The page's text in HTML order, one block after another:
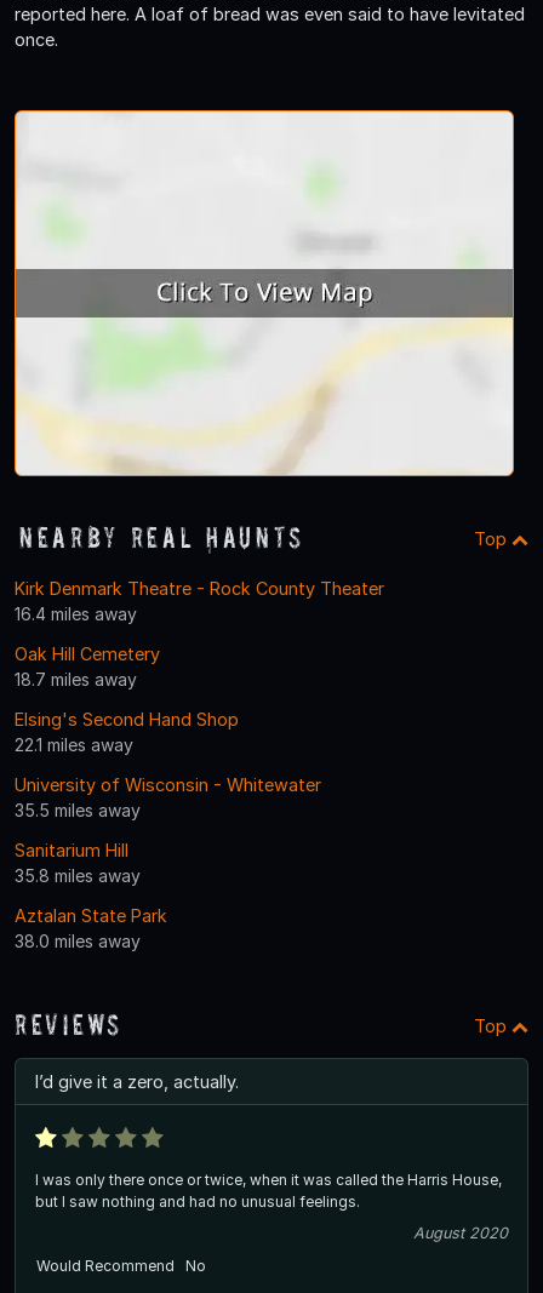
reported here. A loaf of bread was even said to have levitated
once.
Nearby Real Haunts Top
Kirk Denmark Theatre - Rock County Theater
16.4 miles away
Oak Hill Cemetery
18.7 miles away
Elsing's Second Hand Shop
22.1 miles away
University of Wisconsin - Whitewater
35.5 miles away
Sanitarium Hill
35.8 miles away
Aztalan State Park
38.0 miles away
Reviews Top
I’d give it a zero, actually.
I was only there once or twice, when it was called the Harris House,
but I saw nothing and had no unusual feelings.
August 2020
Would Recommend
No